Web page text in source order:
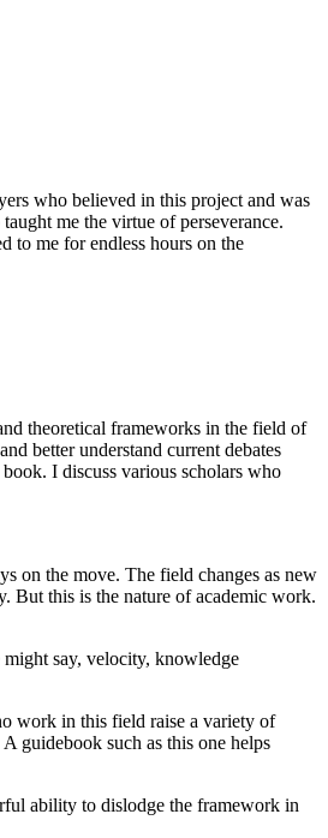
who believed in this project and was
me the virtue of perseverance.
to me for endless hours on the
theoretical frameworks in the field of
better understand current debates
I discuss various scholars who
on the move. The field changes as new
But this is the nature of academic work.
say, velocity, knowledge
work in this field raise a variety of
guidebook such as this one helps
ability to dislodge the framework in